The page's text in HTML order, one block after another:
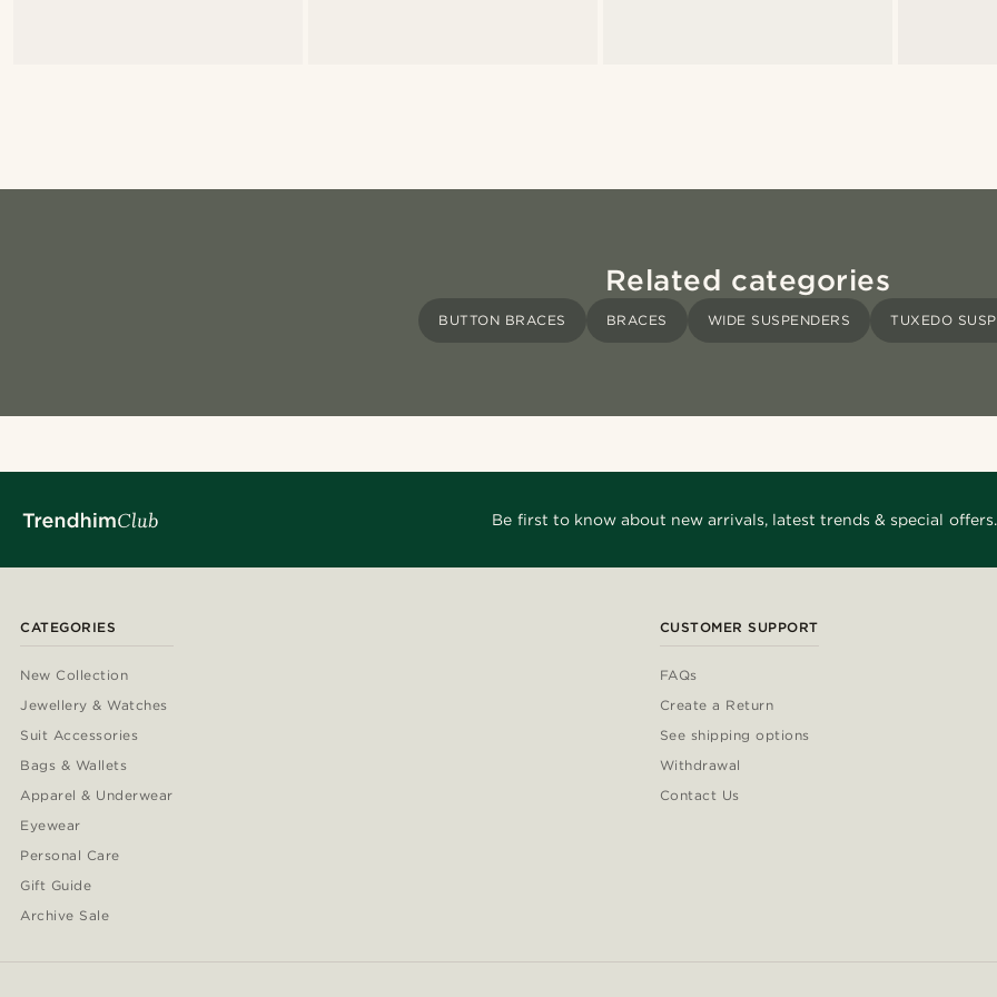
Related categories
BUTTON BRACES BRACES WIDE SUSPENDERS TUXEDO
Be first to know about new arrivals, latest trends & special offers.
CATEGORIES
New Collection
Jewellery & Watches
Suit Accessories
Bags & Wallets
Apparel & Underwear
Eyewear
Personal Care
Gift Guide
Archive Sale
CUSTOMER SUPPORT
FAQs
Create a Return
See shipping options
Withdrawal
Contact Us